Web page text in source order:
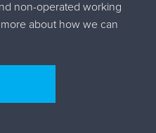
non-operated working
about how we can